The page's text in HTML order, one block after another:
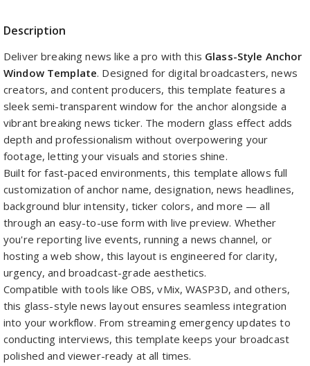
Description
Deliver breaking news like a pro with this Glass-Style Anchor
Window Template. Designed for digital broadcasters, news
creators, and content producers, this template features a
sleek semi-transparent window for the anchor alongside a
vibrant breaking news ticker. The modern glass effect adds
depth and professionalism without overpowering your
footage, letting your visuals and stories shine.
Built for fast-paced environments, this template allows full
customization of anchor name, designation, news headlines,
background blur intensity, ticker colors, and more — all
through an easy-to-use form with live preview. Whether
you're reporting live events, running a news channel, or
hosting a web show, this layout is engineered for clarity,
urgency, and broadcast-grade aesthetics.
Compatible with tools like OBS, vMix, WASP3D, and others,
this glass-style news layout ensures seamless integration
into your workflow. From streaming emergency updates to
conducting interviews, this template keeps your broadcast
polished and viewer-ready at all times.